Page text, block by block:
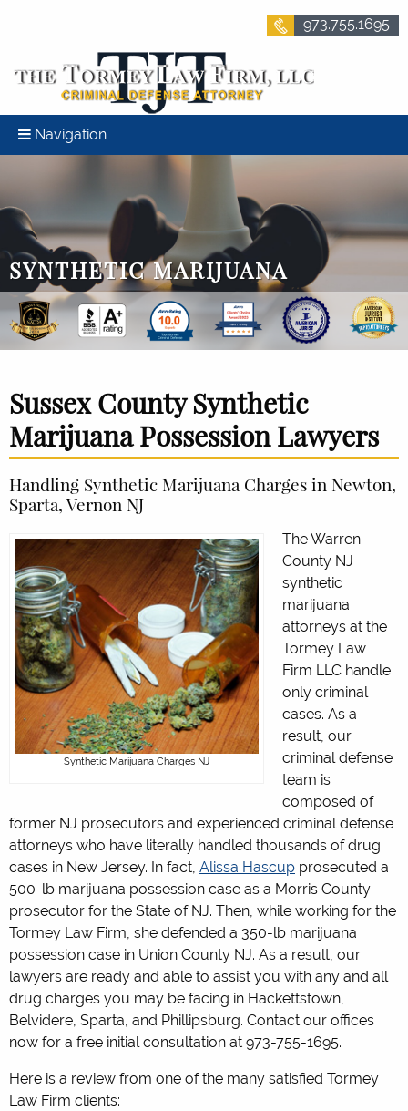
973.755.1695
Navigation
SYNTHETIC MARIJUANA
Sussex County Synthetic
Marijuana Possession Lawyers
Handling Synthetic Marijuana Charges in Newton,
Sparta, Vernon NJ
Synthetic Marijuana Charges NJ
The Warren
County NJ
synthetic
marijuana
attorneys at the
Tormey Law
Firm LLC handle
only criminal
cases. As a
result, our
criminal defense
team is
composed of
former NJ prosecutors and experienced criminal defense
attorneys who have literally handled thousands of drug
cases in New Jersey. In fact, Alissa Hascup prosecuted a
500-lb marijuana possession case as a Morris County
prosecutor for the State of NJ. Then, while working for the
Tormey Law Firm, she defended a 350-lb marijuana
possession case in Union County NJ. As a result, our
lawyers are ready and able to assist you with any and all
drug charges you may be facing in Hackettstown,
Belvidere, Sparta, and Phillipsburg. Contact our offices
now for a free initial consultation at 973-755-1695.
Here is a review from one of the many satisfied Tormey
Law Firm clients: